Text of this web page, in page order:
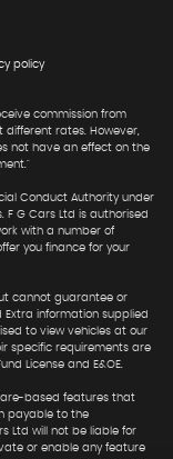
policy
commission from
different rates. However,
not have an effect on the
Conduct Authority under
F G Cars Ltd is authorised
with a number of
you finance for your
cannot guarantee or
information supplied
to view vehicles at our
specific requirements are
License and E&OE.
based features that
payable to the
Ltd will not be liable for
or enable any feature